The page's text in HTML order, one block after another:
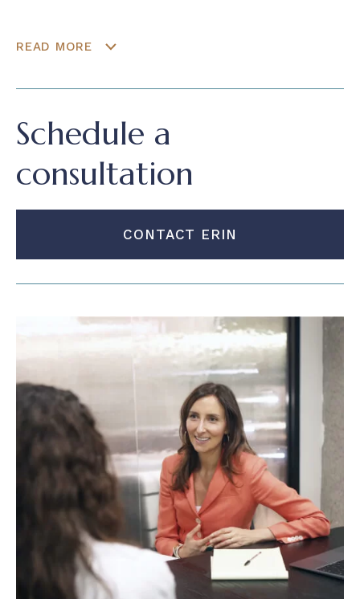
READ MORE
Schedule a
consultation
CONTACT ERIN